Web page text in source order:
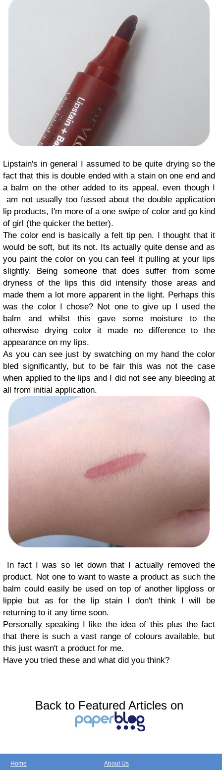
Lipstain's in general I assumed to be quite drying so the
fact that this is double ended with a stain on one end and
a balm on the other added to its appeal, even though I
am not usually too fussed about the double application
lip products, I'm more of a one swipe of color and go kind
of girl (the quicker the better).
The color end is basically a felt tip pen. I thought that it
would be soft, but its not. Its actually quite dense and as
you paint the color on you can feel it pulling at your lips
slightly. Being someone that does suffer from some
dryness of the lips this did intensify those areas and
made them a lot more apparent in the light. Perhaps this
was the color I chose? Not one to give up I used the
balm and whilst this gave some moisture to the
otherwise drying color it made no difference to the
appearance on my lips.
As you can see just by swatching on my hand the color
bled significantly, but to be fair this was not the case
when applied to the lips and I did not see any bleeding at
all from initial application.
In fact I was so let down that I actually removed the
product. Not one to want to waste a product as such the
balm could easily be used on top of another lipgloss or
lippie but as for the lip stain I don't think I will be
returning to it any time soon.
Personally speaking I like the idea of this plus the fact
that there is such a vast range of colours available, but
this just wasn't a product for me.
Have you tried these and what did you think?
Back to Featured Articles on
Home
About Us